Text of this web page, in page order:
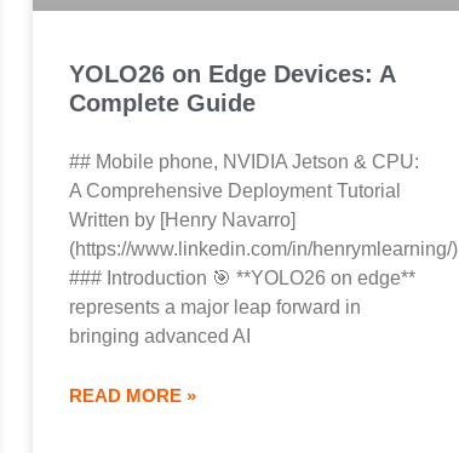
YOLO26 on Edge Devices: A
Complete Guide
## Mobile phone, NVIDIA Jetson & CPU:
A Comprehensive Deployment Tutorial
Written by [Henry Navarro]
(https://www.linkedin.com/in/henrymlearning/)
### Introduction 🎯 **YOLO26 on edge**
represents a major leap forward in
bringing advanced AI
READ MORE »